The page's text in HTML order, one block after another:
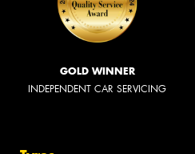
GOLD WINNER
INDEPENDENT CAR SERVICING